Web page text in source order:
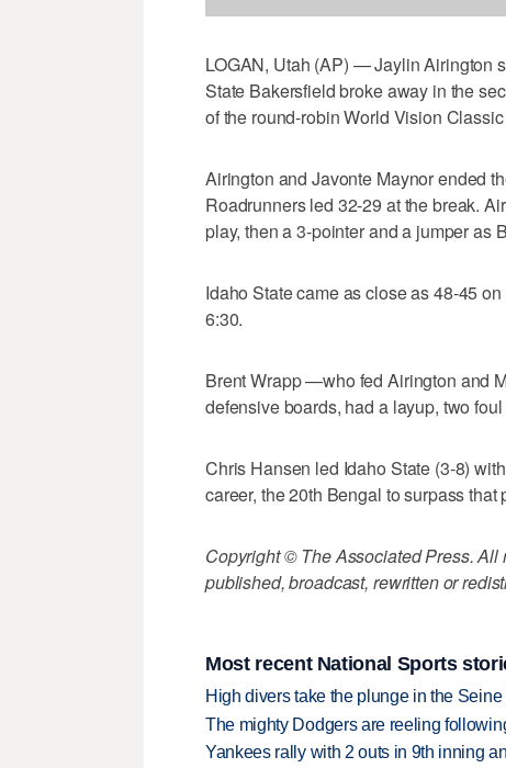
LOGAN, Utah (AP) — Jaylin Airington
State Bakersfield broke away in the
of the round-robin World Vision
Airington and Javonte Maynor ended
Roadrunners led 32-29 at the break.
play, then a 3-pointer and a jumper as
Idaho State came as close as 48-45
6:30.
Brent Wrapp —who fed Airington and
defensive boards, had a layup, two
Chris Hansen led Idaho State (3-8)
career, the 20th Bengal to surpass that
Copyright © The Associated Press. All
published, broadcast, rewritten or
Most recent National Sports
High divers take the plunge in the
The mighty Dodgers are reeling
Yankees rally with 2 outs in 9th inning